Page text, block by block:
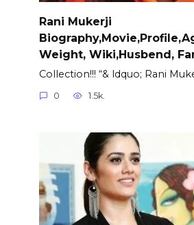
Rani Mukerji
Weight, Wiki,Husbend,
Collection!!! “& ldquo; Rani
0 1.5k.